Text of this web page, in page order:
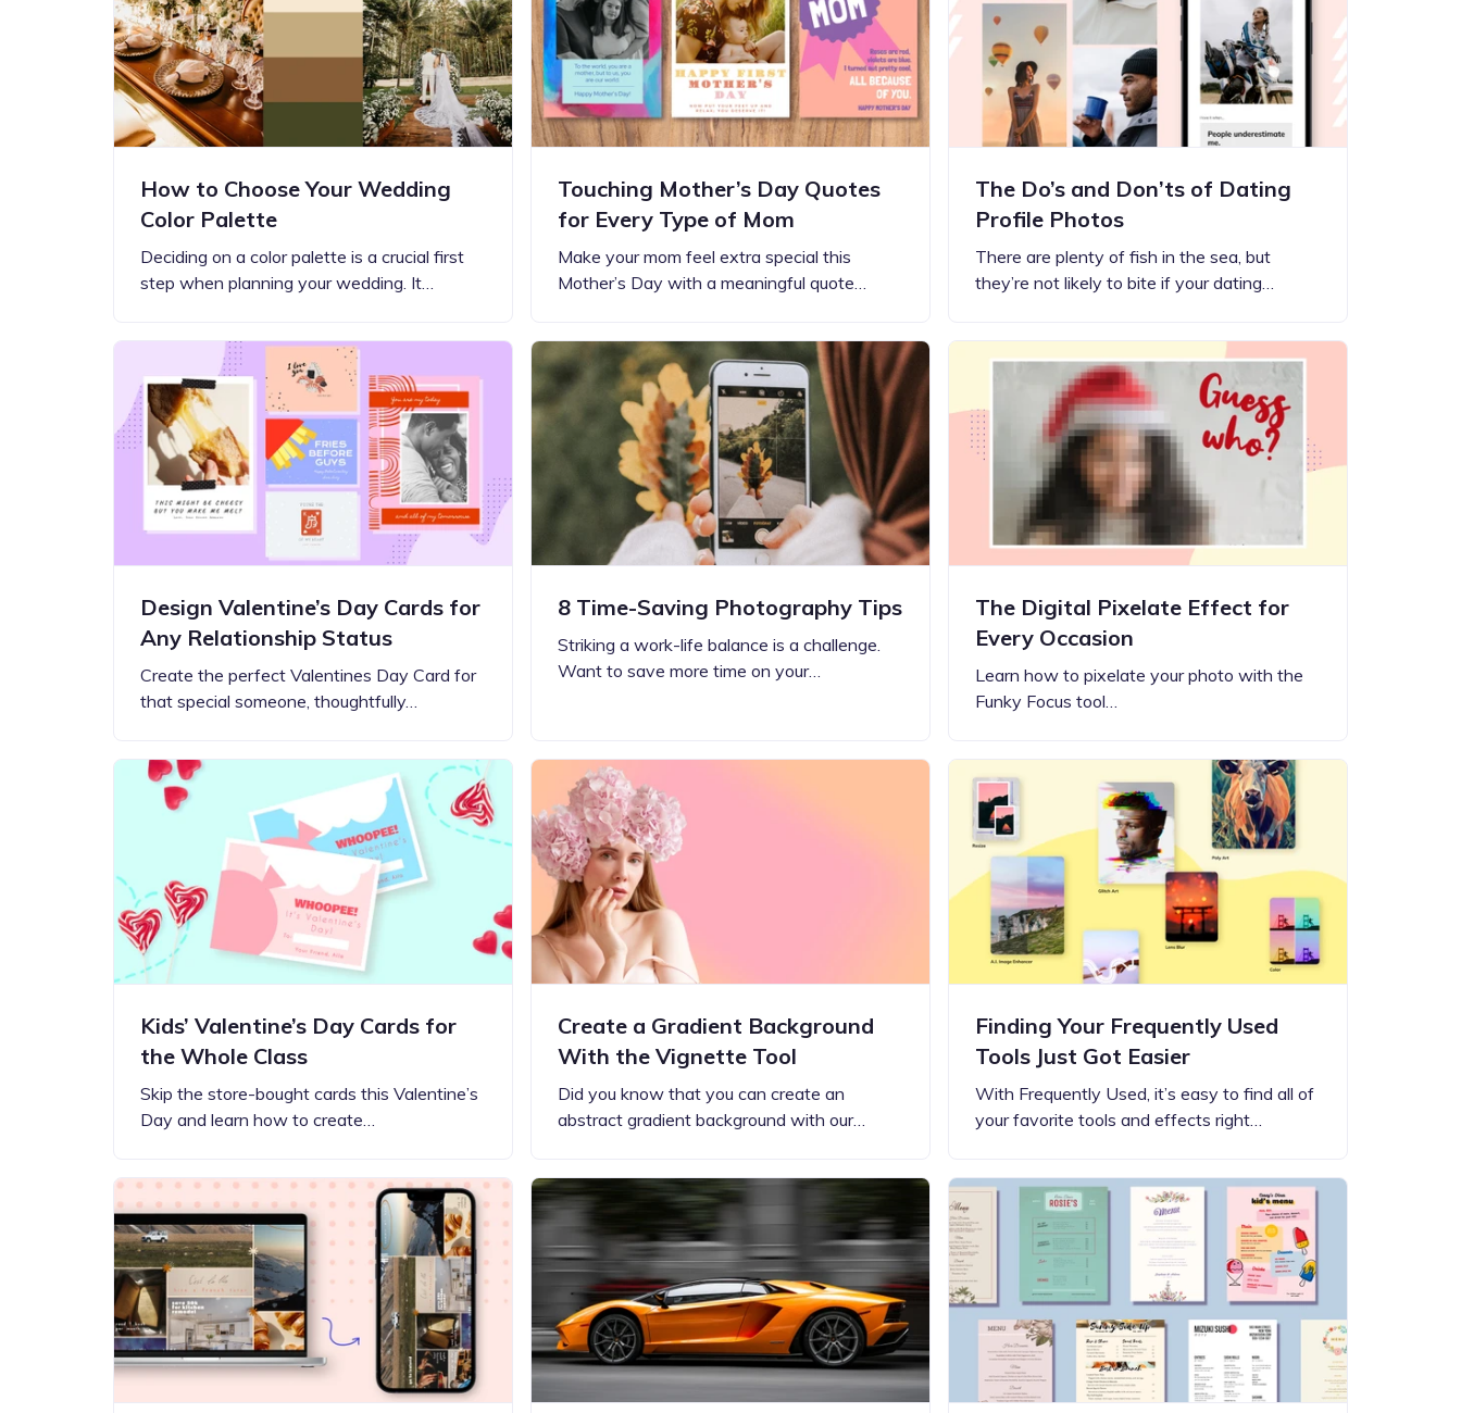
Step-by-step guides for all
our features
Projects to inspire your
creativity
Updates about our new
features
How to Choose Your Wedding
Color Palette
Deciding on a color palette is a crucial first
step when planning your wedding. It…
Touching Mother’s Day Quotes
for Every Type of Mom
Make your mom feel extra special this
Mother’s Day with a meaningful quote…
The Do’s and Don’ts of Dating
Profile Photos
There are plenty of fish in the sea, but
they’re not likely to bite if your dating…
Design Valentine’s Day Cards for
Any Relationship Status
Create the perfect Valentines Day Card for
that special someone, thoughtfully…
8 Time-Saving Photography Tips
Striking a work-life balance is a challenge.
Want to save more time on your…
The Digital Pixelate Effect for
Every Occasion
Learn how to pixelate your photo with the
Funky Focus tool…
Kids’ Valentine’s Day Cards for
the Whole Class
Skip the store-bought cards this Valentine’s
Day and learn how to create…
Create a Gradient Background
With the Vignette Tool
Did you know that you can create an
abstract gradient background with our…
Finding Your Frequently Used
Tools Just Got Easier
With Frequently Used, it’s easy to find all of
your favorite tools and effects right…